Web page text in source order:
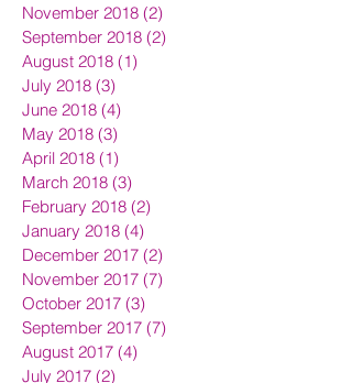
November 2018 (2)
September 2018 (2)
August 2018 (1)
July 2018 (3)
June 2018 (4)
May 2018 (3)
April 2018 (1)
March 2018 (3)
February 2018 (2)
January 2018 (4)
December 2017 (2)
November 2017 (7)
October 2017 (3)
September 2017 (7)
August 2017 (4)
July 2017 (2)